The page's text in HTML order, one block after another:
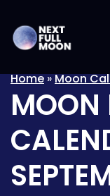
Home»Moon
MOON